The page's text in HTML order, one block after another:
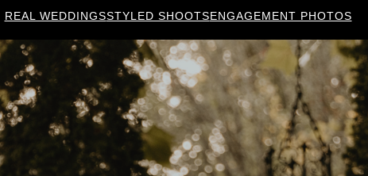
REAL WEDDINGSSTYLED SHOOTSENGAGEMENT PHOTOS